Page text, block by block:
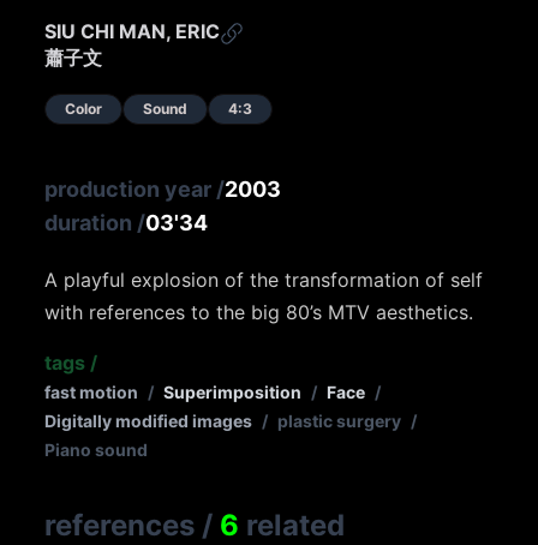
SIU CHI MAN, ERIC
蕭子文
Color Sound 4:3
production year /2003
duration /03'34
A playful explosion of the transformation of self
with references to the big 80’s MTV aesthetics.
tags /
fast motion / Superimposition / Face /
Digitally modified images / plastic surgery /
Piano sound
references / 6 related